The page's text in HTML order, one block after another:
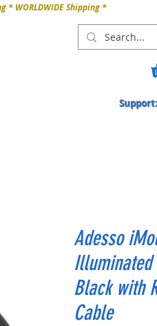
* WORLDWIDE Shipping *
Adesso
Black with
Cable